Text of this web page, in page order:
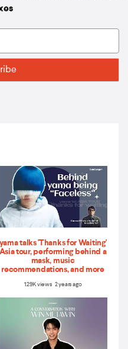
yama talks 'Thanks for Waiting'
Asia tour, performing behind a
mask, music
recommendations, and more
1.29K views 2 years ago